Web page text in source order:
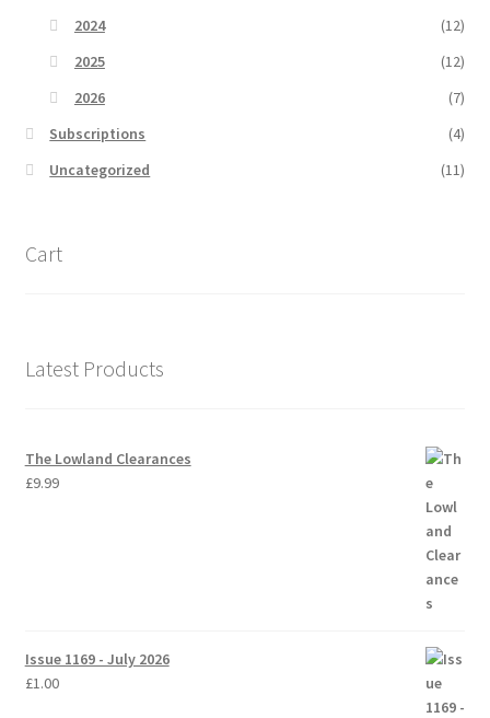
2024
(12)
2025
(12)
2026
(7)
Subscriptions
(4)
Uncategorized
(11)
Cart
Latest Products
The Lowland Clearances
£9.99
Issue 1169 - July 2026
£1.00